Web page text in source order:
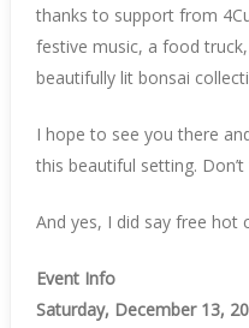
thanks to support from
festive music, a food
beautifully lit bonsai
I hope to see you there
this beautiful setting.
And yes, I did say free hot
Event Info
Saturday, December 13,